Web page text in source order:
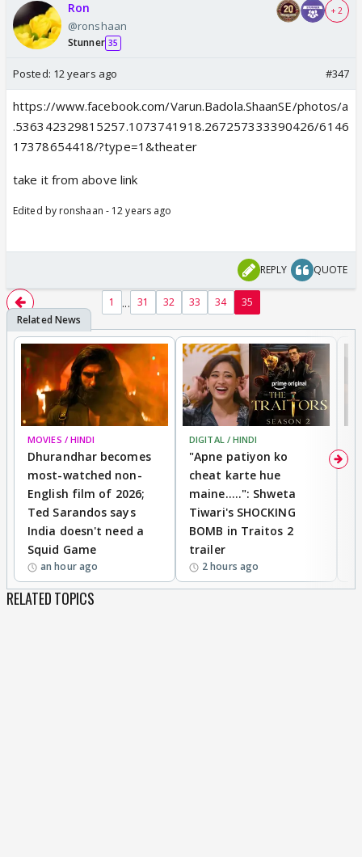
Ron
@ronshaan
Stunner 35
+ 2
Posted: 12 years ago #347
https://www.facebook.com/Varun.Badola.ShaanSE/photos/a
.536342329815257.1073741918.267257333390426/6146
17378654418/?type=1&theater
take it from above link
Edited by ronshaan - 12 years ago
REPLY QUOTE
1 ... 31 32 33 34 35
MOVIES / HINDI
Dhurandhar becomes
most-watched non-
English film of 2026;
Ted Sarandos says
India doesn't need a
Squid Game
an hour ago
DIGITAL / HINDI
"Apne patiyon ko
cheat karte hue
maine.....": Shweta
Tiwari's SHOCKING
BOMB in Traitos 2
trailer
2 hours ago
RELATED TOPICS